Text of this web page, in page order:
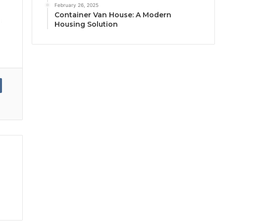
February 26, 2025
Container Van House: A Modern
Housing Solution